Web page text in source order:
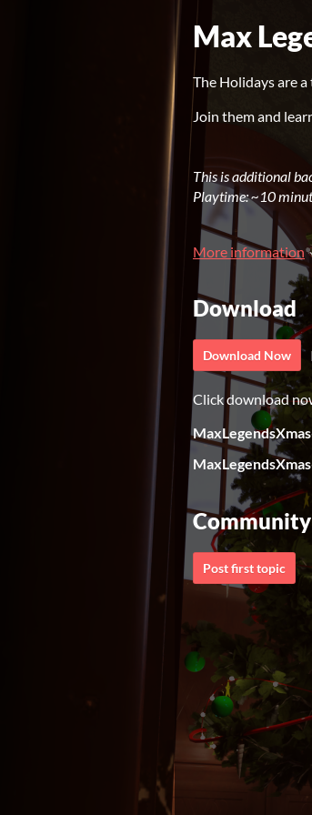
Max
The Holidays are
Join them and
This is additional
Playtime: ~10
More information
Download
Download Now
Click download
Community
Post first topic